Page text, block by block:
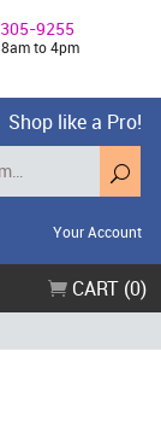
9255
to 4pm
Shop like a Pro!
Your Account
CART (0)